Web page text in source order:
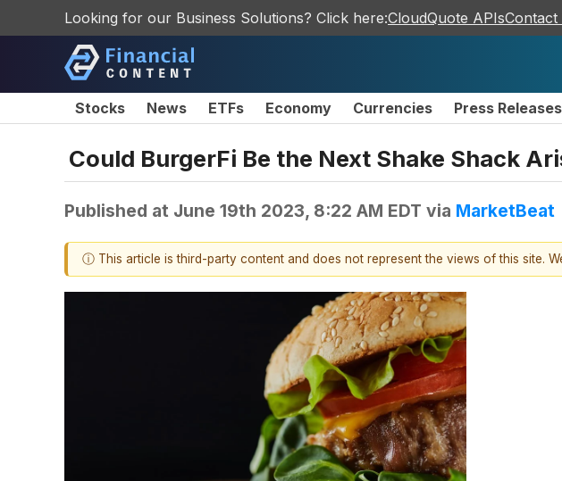
Looking for our Business Solutions? Click here:CloudQuote APIsContact
Stocks News ETFs Economy Currencies Press Releases
Could BurgerFi Be the Next Shake Shack
Published at June 19th 2023, 8:22 AM EDT via MarketBeat
ⓘ This article is third-party content and does not represent the views of this site.